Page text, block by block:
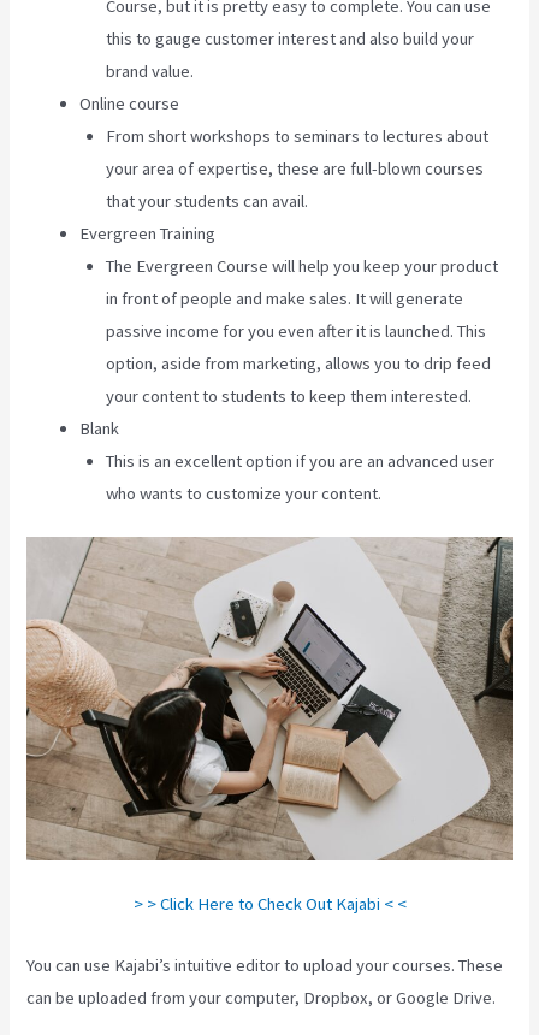
Course, but it is pretty easy to complete. You can use
this to gauge customer interest and also build your
brand value.
Online course
From short workshops to seminars to lectures about
your area of expertise, these are full-blown courses
that your students can avail.
Evergreen Training
The Evergreen Course will help you keep your product
in front of people and make sales. It will generate
passive income for you even after it is launched. This
option, aside from marketing, allows you to drip feed
your content to students to keep them interested.
Blank
This is an excellent option if you are an advanced user
who wants to customize your content.
> > Click Here to Check Out Kajabi < <
You can use Kajabi’s intuitive editor to upload your courses. These
can be uploaded from your computer, Dropbox, or Google Drive.